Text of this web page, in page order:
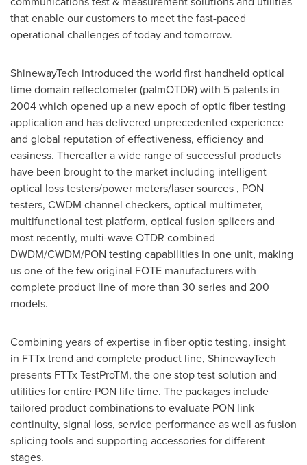
that enable our customers to meet the fast-paced
operational challenges of today and tomorrow.
ShinewayTech introduced the world first handheld optical
time domain reflectometer (palmOTDR) with 5 patents in
2004 which opened up a new epoch of optic fiber testing
application and has delivered unprecedented experience
and global reputation of effectiveness, efficiency and
easiness. Thereafter a wide range of successful products
have been brought to the market including intelligent
optical loss testers/power meters/laser sources , PON
testers, CWDM channel checkers, optical multimeter,
multifunctional test platform, optical fusion splicers and
most recently, multi-wave OTDR combined
DWDM/CWDM/PON testing capabilities in one unit, making
us one of the few original FOTE manufacturers with
complete product line of more than 30 series and 200
models.
Combining years of expertise in fiber optic testing, insight
in FTTx trend and complete product line, ShinewayTech
presents FTTx TestProTM, the one stop test solution and
utilities for entire PON life time. The packages include
tailored product combinations to evaluate PON link
continuity, signal loss, service performance as well as fusion
splicing tools and supporting accessories for different
stages.